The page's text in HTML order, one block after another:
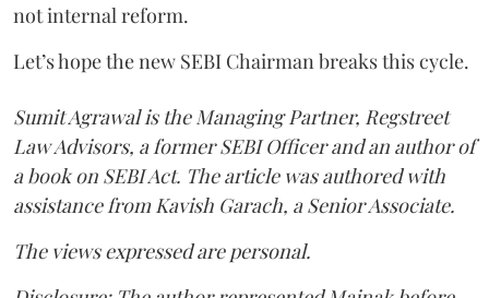
not internal reform.
Let’s hope the new SEBI Chairman breaks this cycle.
Sumit Agrawal is the Managing Partner, Regstreet
Law Advisors, a former SEBI Officer and an author of
a book on SEBI Act. The article was authored with
assistance from Kavish Garach, a Senior Associate.
The views expressed are personal.